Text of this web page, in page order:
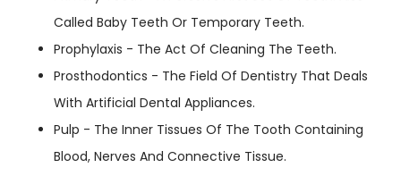
Called Baby Teeth Or Temporary Teeth.
Prophylaxis - The Act Of Cleaning The Teeth.
Prosthodontics - The Field Of Dentistry That Deals
With Artificial Dental Appliances.
Pulp - The Inner Tissues Of The Tooth Containing
Blood, Nerves And Connective Tissue.